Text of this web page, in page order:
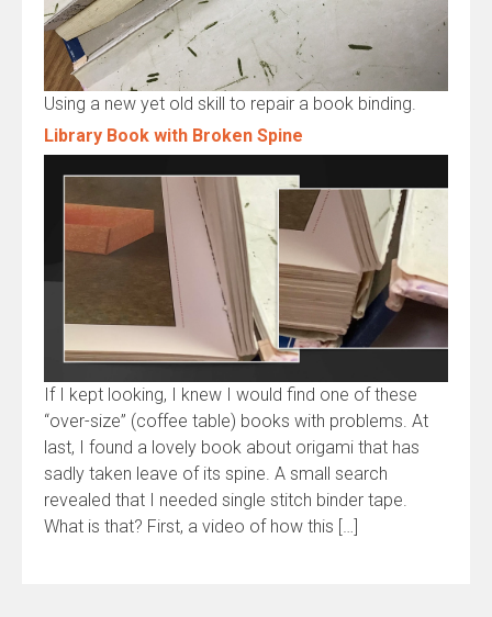
Using a new yet old skill to repair a book binding.
Library Book with Broken Spine
If I kept looking, I knew I would find one of these
“over-size” (coffee table) books with problems. At
last, I found a lovely book about origami that has
sadly taken leave of its spine. A small search
revealed that I needed single stitch binder tape.
What is that? First, a video of how this […]